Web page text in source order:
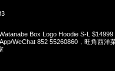
Box Logo Hoodie S-L $14999
WeChat 852 55260860，旺角西洋